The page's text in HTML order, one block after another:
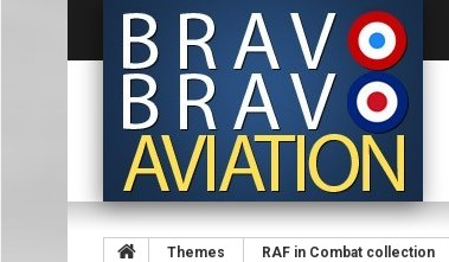
Themes RAF in Combat collection